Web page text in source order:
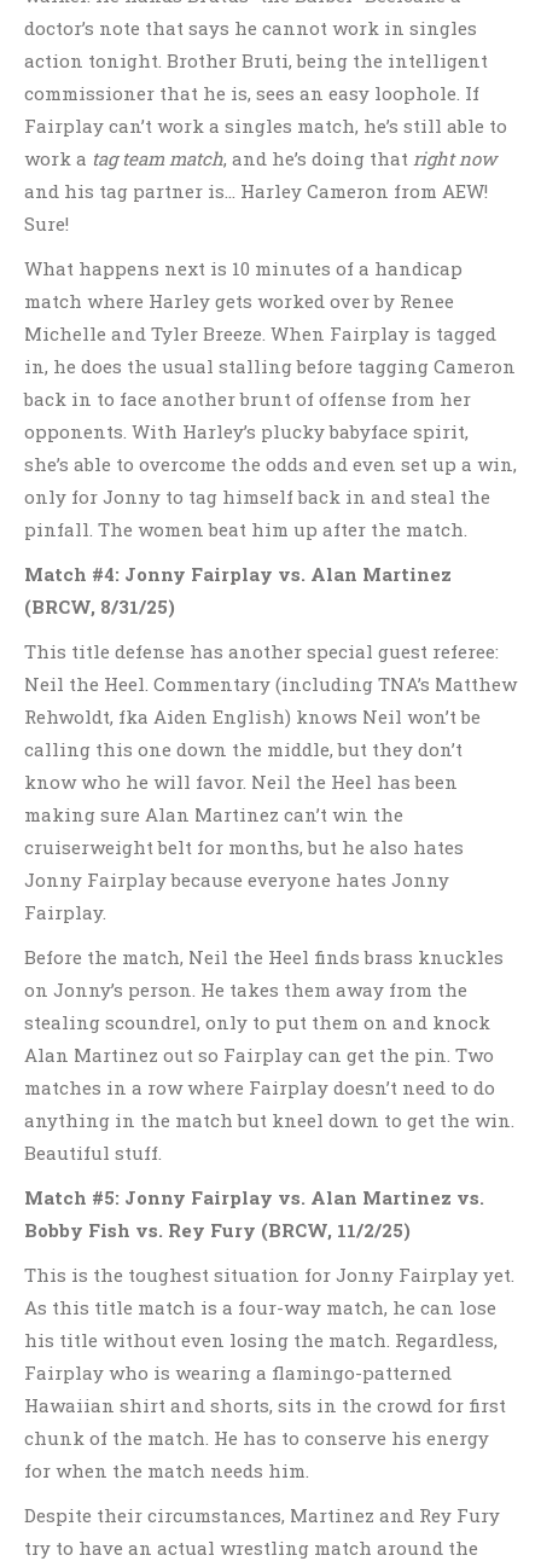
doctor’s note that says he cannot work in singles
action tonight. Brother Bruti, being the intelligent
commissioner that he is, sees an easy loophole. If
Fairplay can’t work a singles match, he’s still able to
work a tag team match, and he’s doing that right now
and his tag partner is… Harley Cameron from AEW!
Sure!
What happens next is 10 minutes of a handicap
match where Harley gets worked over by Renee
Michelle and Tyler Breeze. When Fairplay is tagged
in, he does the usual stalling before tagging Cameron
back in to face another brunt of offense from her
opponents. With Harley’s plucky babyface spirit,
she’s able to overcome the odds and even set up a win,
only for Jonny to tag himself back in and steal the
pinfall. The women beat him up after the match.
Match #4: Jonny Fairplay vs. Alan Martinez
(BRCW, 8/31/25)
This title defense has another special guest referee:
Neil the Heel. Commentary (including TNA’s Matthew
Rehwoldt, fka Aiden English) knows Neil won’t be
calling this one down the middle, but they don’t
know who he will favor. Neil the Heel has been
making sure Alan Martinez can’t win the
cruiserweight belt for months, but he also hates
Jonny Fairplay because everyone hates Jonny
Fairplay.
Before the match, Neil the Heel finds brass knuckles
on Jonny’s person. He takes them away from the
stealing scoundrel, only to put them on and knock
Alan Martinez out so Fairplay can get the pin. Two
matches in a row where Fairplay doesn’t need to do
anything in the match but kneel down to get the win.
Beautiful stuff.
Match #5: Jonny Fairplay vs. Alan Martinez vs.
Bobby Fish vs. Rey Fury (BRCW, 11/2/25)
This is the toughest situation for Jonny Fairplay yet.
As this title match is a four-way match, he can lose
his title without even losing the match. Regardless,
Fairplay who is wearing a flamingo-patterned
Hawaiian shirt and shorts, sits in the crowd for first
chunk of the match. He has to conserve his energy
for when the match needs him.
Despite their circumstances, Martinez and Rey Fury
try to have an actual wrestling match around the